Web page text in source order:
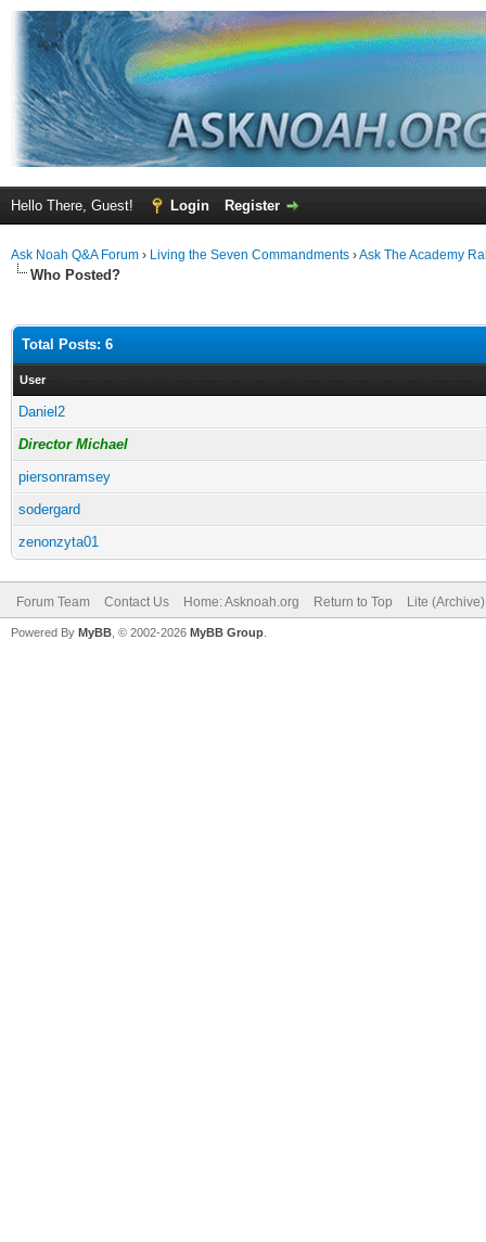
Hello There, Guest! Login Register
Ask Noah Q&A Forum › Living the Seven Commandments ›Ask The Academy
Who Posted?
Total Posts: 6
User
Daniel2
Director Michael
piersonramsey
sodergard
zenonzyta01
Forum Team Contact Us Home: Asknoah.org Return to Top Lite
Powered By MyBB , © 2002-2026 MyBB Group